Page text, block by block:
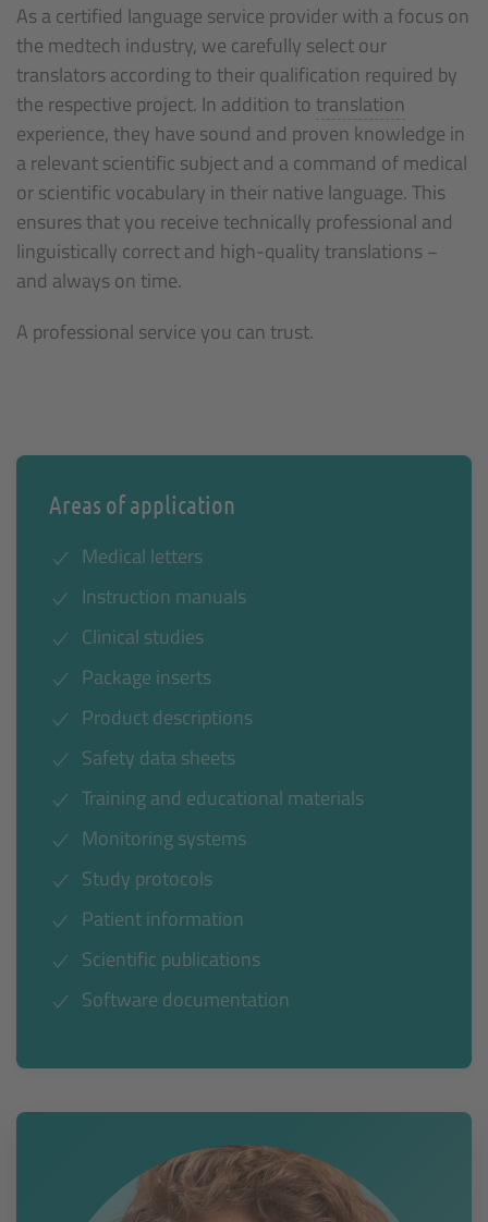
As a certified language service provider with a focus on
the medtech industry, we carefully select our
translators according to their qualification required by
the respective project. In addition totranslation
experience, they have sound and proven knowledge in
a relevant scientific subject and a command of medical
or scientific vocabulary in their native language. This
ensures that you receive technically professional and
linguistically correct and high-quality translations −
and always on time.
A professional service you can trust.
Areas of application
Medical letters
Instruction manuals
Clinical studies
Package inserts
Product descriptions
Safety data sheets
Training and educational materials
Monitoring systems
Study protocols
Patient information
Scientific publications
Software documentation